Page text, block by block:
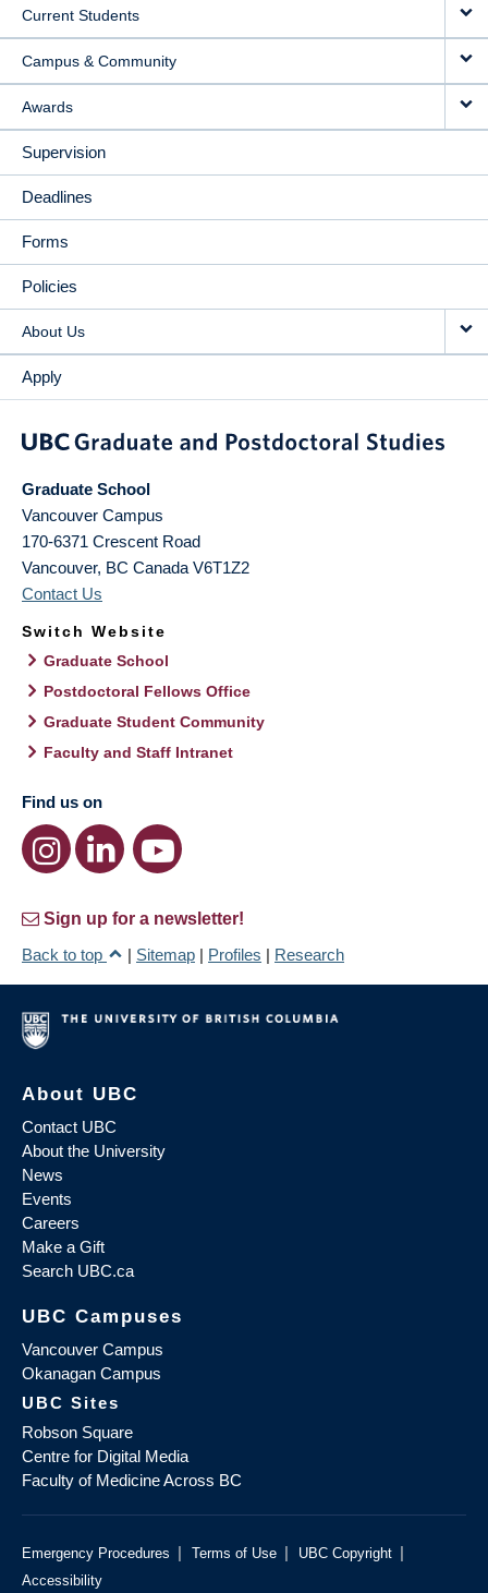
Current Students
Campus & Community
Awards
Supervision
Deadlines
Forms
Policies
About Us
Apply
Graduate School
Vancouver Campus
170-6371 Crescent Road
Vancouver, BC Canada V6T1Z2
Contact Us
Switch Website
Graduate School
Postdoctoral Fellows Office
Graduate Student Community
Faculty and Staff Intranet
Find us on
Sign up for a newsletter!
Back to top
| Sitemap | Profiles | Research
About UBC
Contact UBC
About the University
News
Events
Careers
Make a Gift
Search UBC.ca
UBC Campuses
Vancouver Campus
Okanagan Campus
UBC Sites
Robson Square
Centre for Digital Media
Faculty of Medicine Across BC
Emergency Procedures | Terms of Use | UBC Copyright |
Accessibility